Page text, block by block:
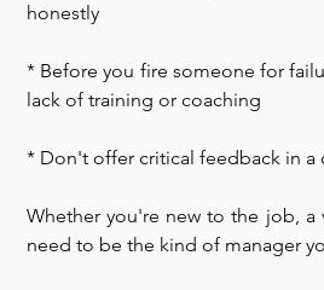
honestly
* Before you fire someone for
lack of training or coaching
* Don't offer critical feedback in a
Whether you're new to the job,
need to be the kind of manager